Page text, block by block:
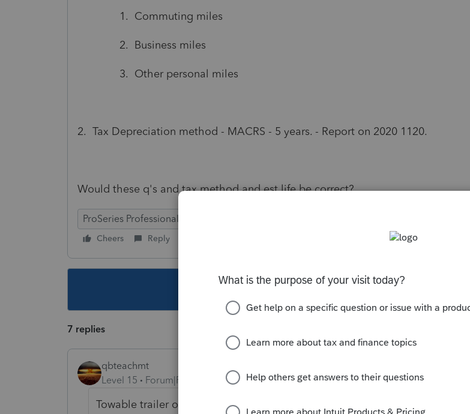
1. Commuting miles
2. Business miles
3. Other personal miles
2. Tax Depreciation method - MACRS - 5 years. - Report on 2020 1120.
Would these q's and tax method and est life be correct?
ProSeries Professional
Cheers Reply
This topic has been closed for replies.
7 replies
qbteachmt
Level 15
Forum|Forum|3 years ago
Towable trailer or Motorhome (class A, B, C)? Is someone commuting with an